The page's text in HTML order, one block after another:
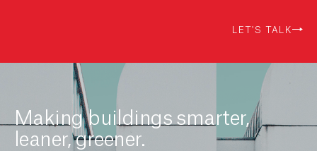
LET'S TALK
Making buildings smarter,
leaner, greener.